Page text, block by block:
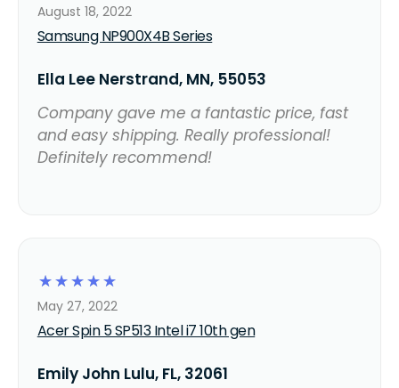
Samsung NP900X4B Series
August 18, 2022
Ella Lee Nerstrand, MN, 55053
Company gave me a fantastic price, fast
and easy shipping. Really professional!
Definitely recommend!
☆
☆
☆
☆
☆
Acer Spin 5 SP513 Intel i7 10th gen
May 27, 2022
Emily John Lulu, FL, 32061